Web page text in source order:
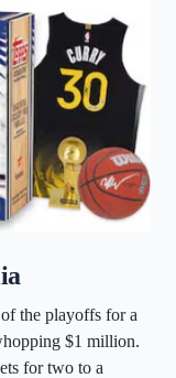
the playoffs for a
$1 million.
for two to a